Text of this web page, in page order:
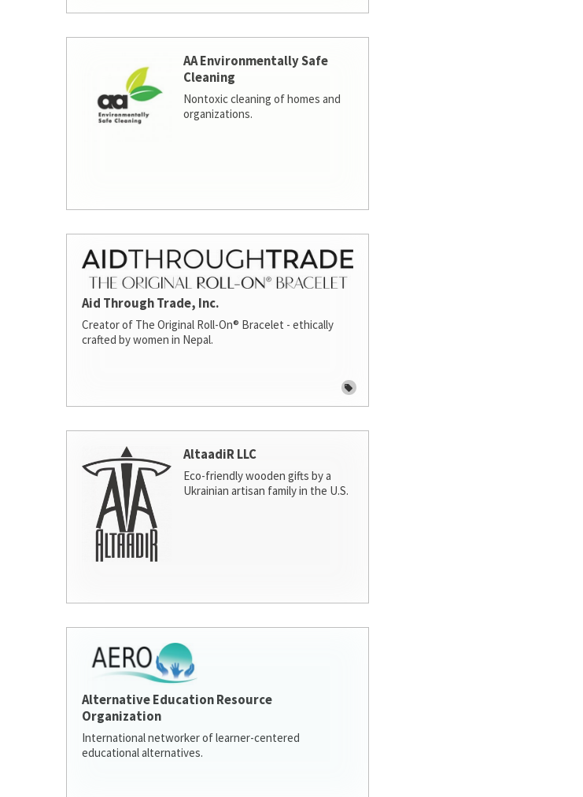
AA Environmentally Safe
Cleaning
Nontoxic cleaning of homes and
organizations.
Aid Through Trade, Inc.
Creator of The Original Roll-On® Bracelet - ethically
crafted by women in Nepal.
AltaadiR LLC
Eco-friendly wooden gifts by a
Ukrainian artisan family in the U.S.
Alternative Education Resource
Organization
International networker of learner-centered
educational alternatives.